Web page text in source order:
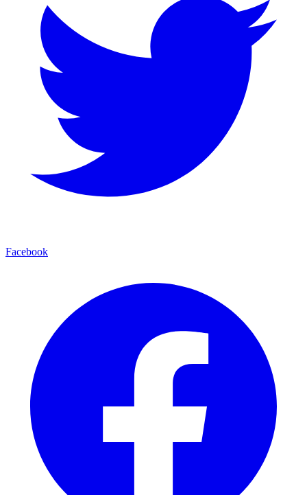
Facebook